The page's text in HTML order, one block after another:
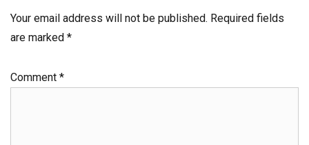
Your email address will not be published. Required fields
are marked *
Comment *